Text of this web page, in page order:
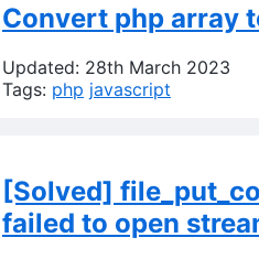
Convert php array
Updated: 28th March 2023
Tags: php javascript
[Solved]
failed to open